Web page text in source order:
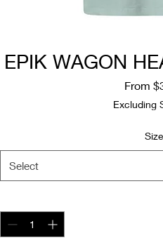
EPIK WAGON
From
Excluding
Size